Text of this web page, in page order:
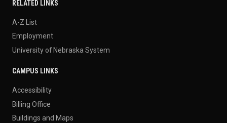
RELATED LINKS
A-Z List
Employment
University of Nebraska System
CAMPUS LINKS
Accessibility
Billing Office
Buildings and Maps